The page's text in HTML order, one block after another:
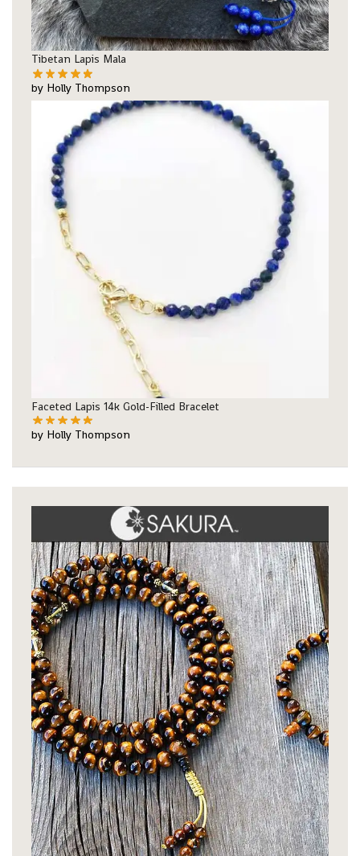
Tibetan Lapis Mala
by Holly Thompson
Faceted Lapis 14k Gold-Filled Bracelet
by Holly Thompson